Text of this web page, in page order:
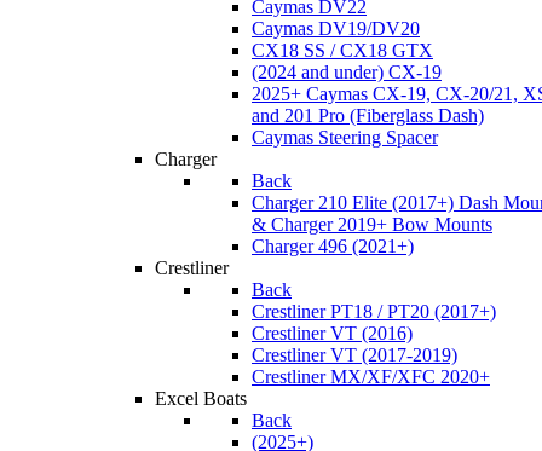
Caymas DV22
Caymas DV19/DV20
CX18 SS / CX18 GTX
(2024 and under) CX-19
2025+ Caymas CX-19, CX-20/21,
and 201 Pro (Fiberglass Dash)
Caymas Steering Spacer
Charger
Back
Charger 210 Elite (2017+) Dash
& Charger 2019+ Bow Mounts
Charger 496 (2021+)
Crestliner
Back
Crestliner PT18 / PT20 (2017+)
Crestliner VT (2016)
Crestliner VT (2017-2019)
Crestliner MX/XF/XFC 2020+
Excel Boats
Back
(2025+)